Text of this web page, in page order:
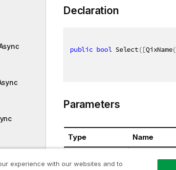
Declaration
public bool Select([QixName(
Parameters
Type Name
experience with our websites and to